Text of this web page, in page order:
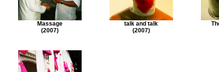
Massage
(2007)
talk and talk
(2007)